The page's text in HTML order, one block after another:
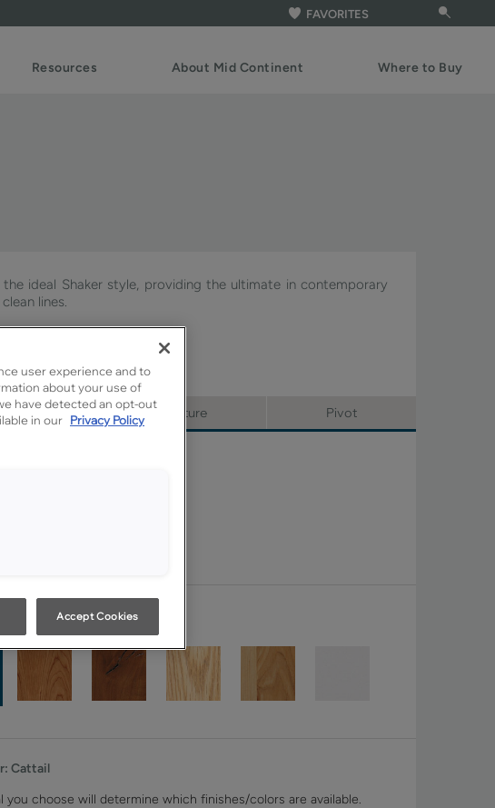
FAVORITES
Resources About Mid Continent Where to Buy
the ideal Shaker style, providing the ultimate in contemporary
lines.
in Signature & Pivot.
Signature Pivot
Cattail
you choose will determine which finishes/colors are available.
user experience and to
about your use of
have detected an opt-out
in our Privacy Policy
Accept Cookies